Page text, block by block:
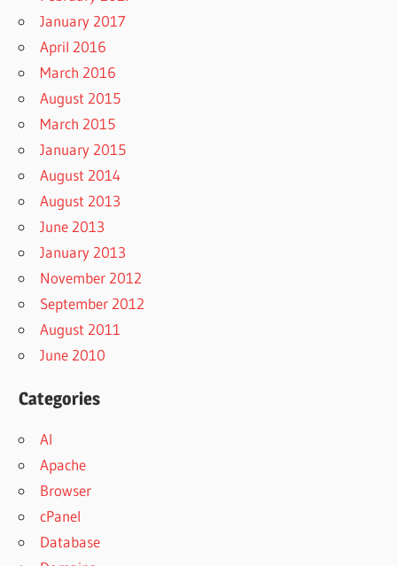
January 2017
April 2016
March 2016
August 2015
March 2015
January 2015
August 2014
August 2013
June 2013
January 2013
November 2012
September 2012
August 2011
June 2010
Categories
AI
Apache
Browser
cPanel
Database